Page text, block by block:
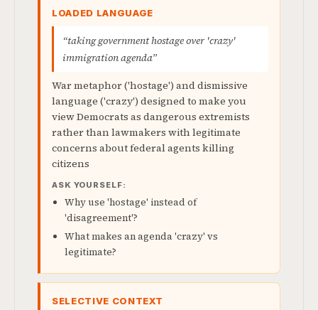
LOADED LANGUAGE
“taking government hostage over 'crazy'
immigration agenda”
War metaphor ('hostage') and dismissive
language ('crazy') designed to make you
view Democrats as dangerous extremists
rather than lawmakers with legitimate
concerns about federal agents killing
citizens
ASK YOURSELF:
Why use 'hostage' instead of
'disagreement'?
What makes an agenda 'crazy' vs
legitimate?
SELECTIVE CONTEXT